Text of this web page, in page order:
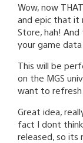
Wow, now
and epic that it
Store, hah!
your game
This will be
on the MGS
want to refresh
Great idea,
fact I dont
released, so